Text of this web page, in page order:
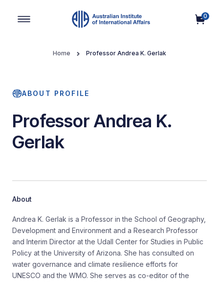
0
Home Professor Andrea K. Gerlak
ABOUT PROFILE
Professor Andrea K.
Gerlak
About
Andrea K. Gerlak is a Professor in the School of Geography,
Development and Environment and a Research Professor
and Interim Director at the Udall Center for Studies in Public
Policy at the University of Arizona. She has consulted on
water governance and climate resilience efforts for
UNESCO and the WMO. She serves as co-editor of the